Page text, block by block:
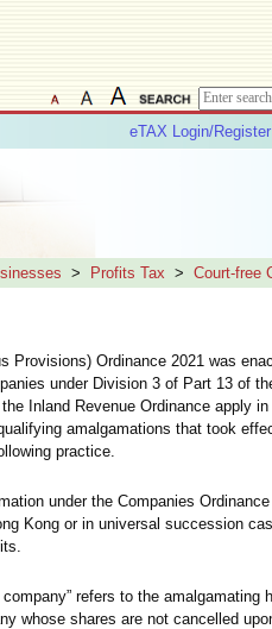
eTAX Login/Register
> Profits Tax > Court-free
Provisions) Ordinance 2021 was
under Division 3 of Part 13 of
Inland Revenue Ordinance apply
amalgamations that took
practice.
under the Companies
Kong or in universal succession
refers to the
whose shares are not cancelled